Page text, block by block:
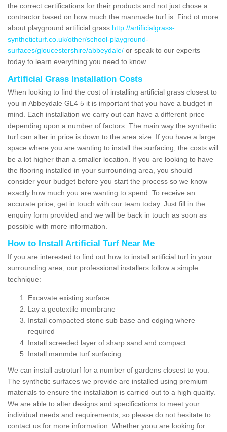
the correct certifications for their products and not just chose a
contractor based on how much the manmade turf is. Find ot more
about playground artificial grass http://artificialgrass-
syntheticturf.co.uk/other/school-playground-
surfaces/gloucestershire/abbeydale/ or speak to our experts
today to learn everything you need to know.
Artificial Grass Installation Costs
When looking to find the cost of installing artificial grass closest to
you in Abbeydale GL4 5 it is important that you have a budget in
mind. Each installation we carry out can have a different price
depending upon a number of factors. The main way the synthetic
turf can alter in price is down to the area size. If you have a large
space where you are wanting to install the surfacing, the costs will
be a lot higher than a smaller location. If you are looking to have
the flooring installed in your surrounding area, you should
consider your budget before you start the process so we know
exactly how much you are wanting to spend. To receive an
accurate price, get in touch with our team today. Just fill in the
enquiry form provided and we will be back in touch as soon as
possible with more information.
How to Install Artificial Turf Near Me
If you are interested to find out how to install artificial turf in your
surrounding area, our professional installers follow a simple
technique:
Excavate existing surface
Lay a geotextile membrane
Install compacted stone sub base and edging where
required
Install screeded layer of sharp sand and compact
Install manmde turf surfacing
We can install astroturf for a number of gardens closest to you.
The synthetic surfaces we provide are installed using premium
materials to ensure the installation is carried out to a high quality.
We are able to alter designs and specifications to meet your
individual needs and requirements, so please do not hesitate to
contact us for more information. Whether yoou are looking for